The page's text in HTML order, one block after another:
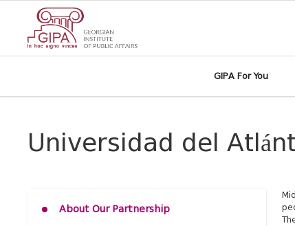
GIPA For You
Universidad del
About Our Partnership